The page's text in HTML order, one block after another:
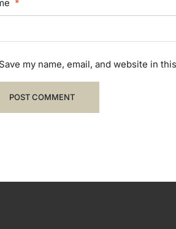
*
Save my name, email, and website in
POST COMMENT